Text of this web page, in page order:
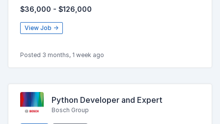
$36,000 - $126,000
View Job →
Posted 3 months, 1 week ago
Python Developer and Expert
Bosch Group